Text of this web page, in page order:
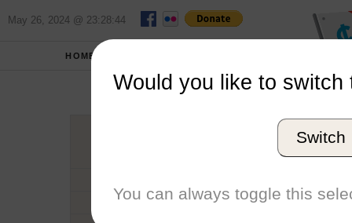
May 26, 2024 @ 23:28:44
HOME
Graduation Year
Conference
Would you like to switch
Switch
You can always toggle this